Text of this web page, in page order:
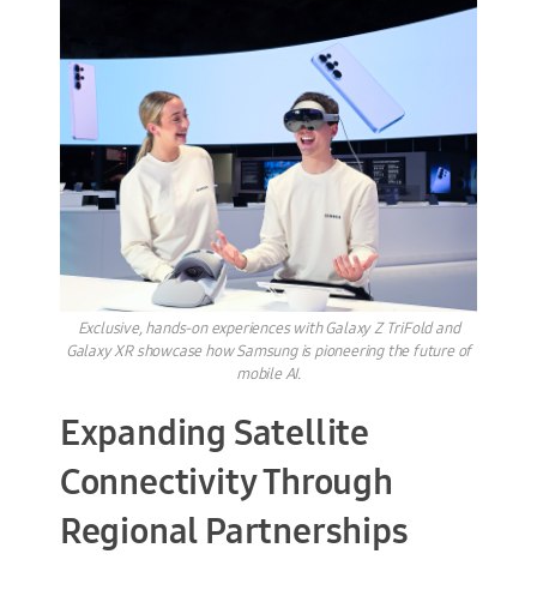
Exclusive, hands-on experiences with Galaxy Z TriFold and
Galaxy XR showcase how Samsung is pioneering the future of
mobile AI.
Expanding Satellite
Connectivity Through
Regional Partnerships